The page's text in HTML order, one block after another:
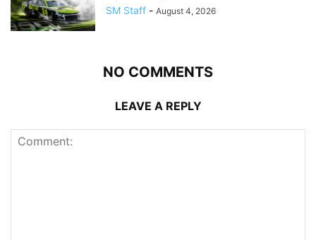
SM Staff - August 4, 2026
NO COMMENTS
LEAVE A REPLY